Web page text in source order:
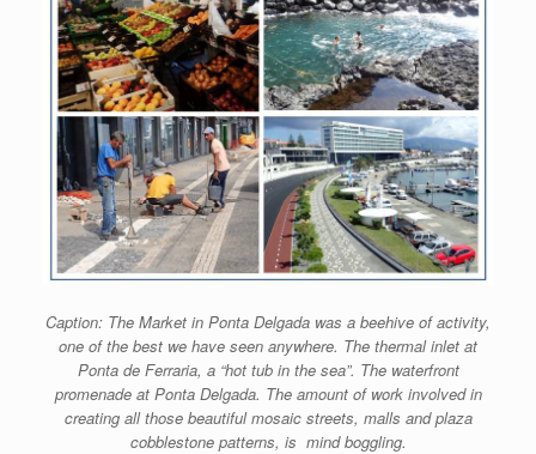
Caption: The Market in Ponta Delgada was a beehive of activity,
one of the best we have seen anywhere. The thermal inlet at
Ponta de Ferraria, a “hot tub in the sea”. The waterfront
promenade at Ponta Delgada. The amount of work involved in
creating all those beautiful mosaic streets, malls and plaza
cobblestone patterns, is mind boggling.